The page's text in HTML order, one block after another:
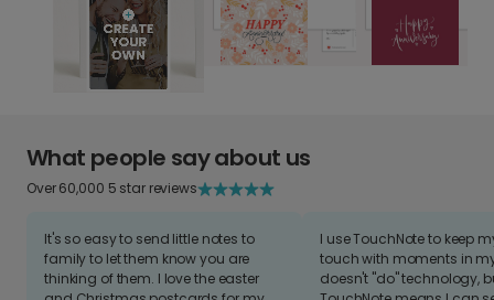
What people say about us
Over 60,000 5 star reviews
It's so easy to send little notes to
family to let them know you are
thinking of them. I love the easter
I use TouchNote to keep
touch with moments in
doesn't "do" technology,